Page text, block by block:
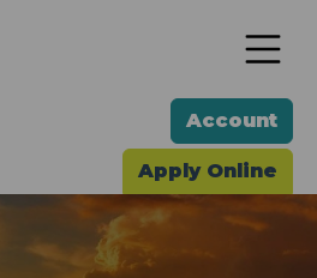
Account
Apply Online